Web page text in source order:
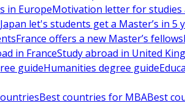
in EuropeMotivation letter for studies
Japan let's students get a Master’s in 5
France offers a new Master’s
in FranceStudy abroad in United
guideHumanities degree guide
Best countries for MBABest